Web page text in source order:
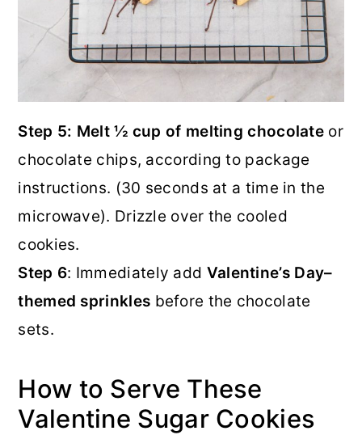
Step 5: Melt ½ cup of melting chocolate or
chocolate chips, according to package
instructions. (30 seconds at a time in the
microwave). Drizzle over the cooled
cookies.
Step 6: Immediately add Valentine’s Day–
themed sprinkles before the chocolate
sets.
How to Serve These
Valentine Sugar Cookies